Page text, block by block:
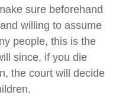
sure beforehand
willing to assume
people, this is the
since, if you die
the court will decide